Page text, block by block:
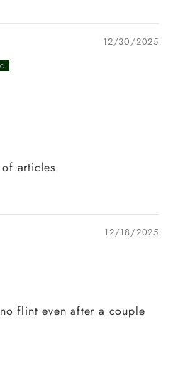
12/30/2025
articles.
12/18/2025
flint even after a couple